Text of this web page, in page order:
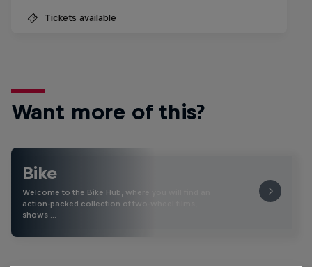
Tickets available
Want more of this?
Bike
Welcome to the Bike Hub, where you will find an
action-packed collection of two-wheel films,
shows …